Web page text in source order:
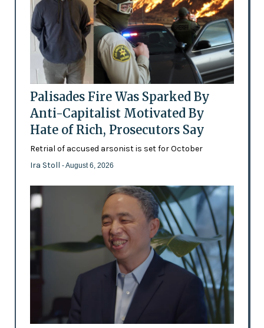
Palisades Fire Was Sparked By
Anti-Capitalist Motivated By
Hate of Rich, Prosecutors Say
Retrial of accused arsonist is set for October
Ira Stoll - August 6, 2026